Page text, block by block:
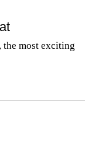
the most exciting